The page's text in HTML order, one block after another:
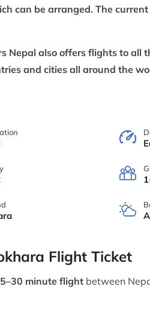
can be arranged. The
Nepal also offers flights to all
and cities all around the
Flight Ticket
minute flight between